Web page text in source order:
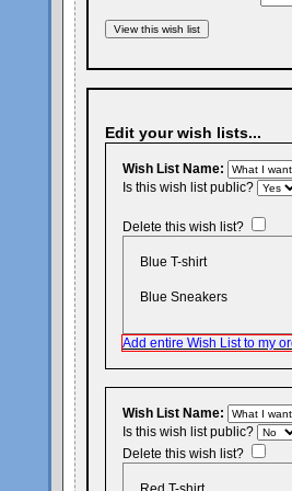
Edit your wish lists...
Wish List Name:
Is this wish list public?
Delete this wish list?
Blue T-shirt
Blue Sneakers
Add entire Wish List to my
Wish List Name:
Is this wish list public?
Delete this wish list?